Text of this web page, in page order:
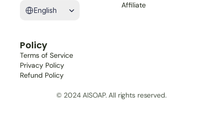
English
Affiliate
Policy
Terms of Service
Privacy Policy
Refund Policy
© 2024 AISOAP. All rights reserved.